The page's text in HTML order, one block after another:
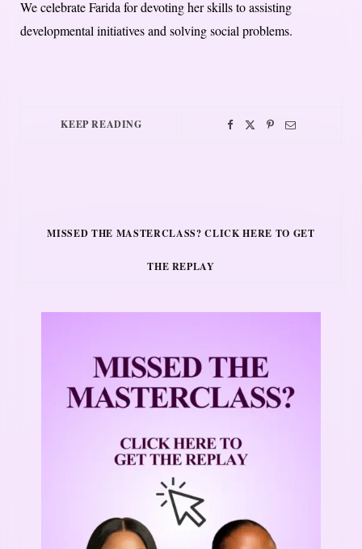
We celebrate Farida for devoting her skills to assisting
developmental initiatives and solving social problems.
KEEP READING
MISSED THE MASTERCLASS? CLICK HERE TO GET
THE REPLAY